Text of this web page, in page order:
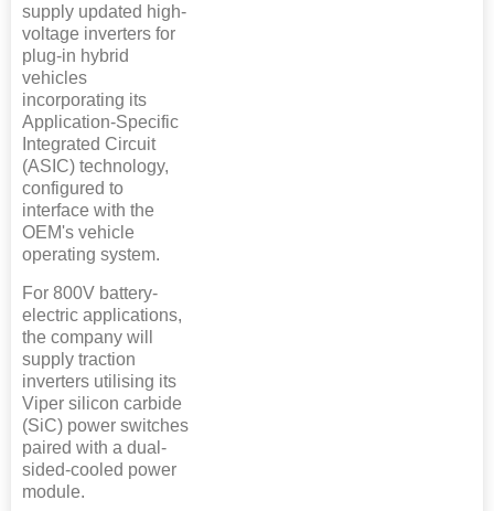
supply updated high-
voltage inverters for
plug-in hybrid
vehicles
incorporating its
Application-Specific
Integrated Circuit
(ASIC) technology,
configured to
interface with the
OEM's vehicle
operating system.
For 800V battery-
electric applications,
the company will
supply traction
inverters utilising its
Viper silicon carbide
(SiC) power switches
paired with a dual-
sided-cooled power
module.